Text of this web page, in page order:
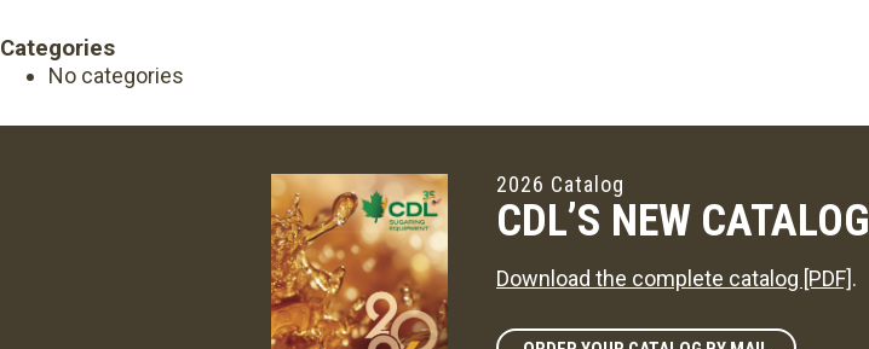
Categories
No categories
2026 Catalog
CDL’S NEW CATALOG
Download the complete catalog [PDF].